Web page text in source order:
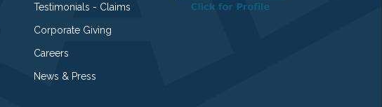
Testimonials - Claims
Corporate Giving
Careers
News & Press